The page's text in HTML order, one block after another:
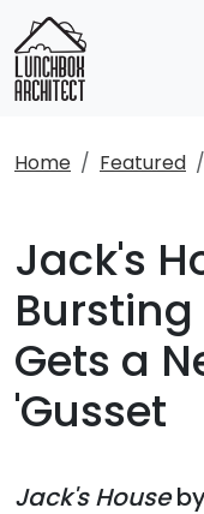
Home Featured
Jack's
Gets a
'Gusset
Jack's House